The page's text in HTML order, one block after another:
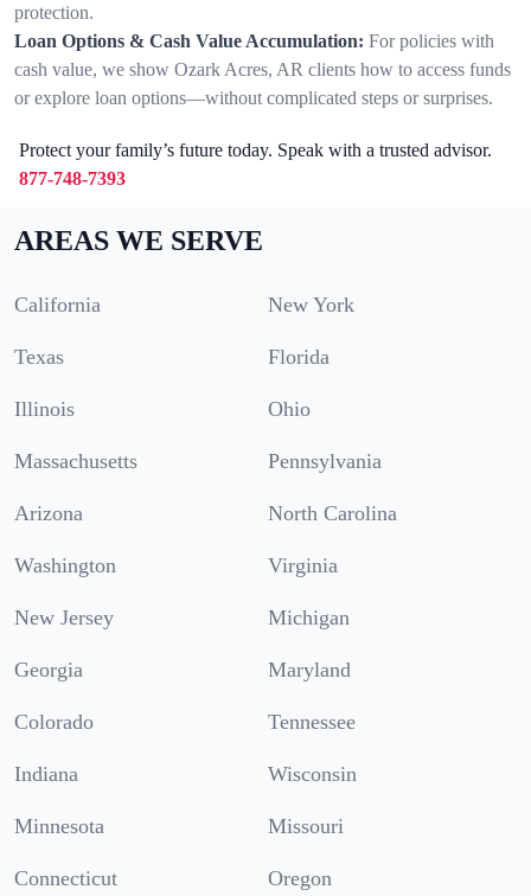
protection.
Loan Options & Cash Value Accumulation: For policies with
cash value, we show Ozark Acres, AR clients how to access funds
or explore loan options—without complicated steps or surprises.
Protect your family’s future today. Speak with a trusted advisor.
877-748-7393
AREAS WE SERVE
California New York
Texas Florida
Illinois Ohio
Massachusetts Pennsylvania
Arizona North Carolina
Washington Virginia
New Jersey Michigan
Georgia Maryland
Colorado Tennessee
Indiana Wisconsin
Minnesota Missouri
Connecticut Oregon